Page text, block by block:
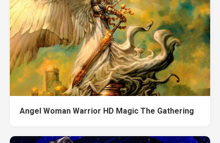
Angel Woman Warrior HD Magic The Gathering